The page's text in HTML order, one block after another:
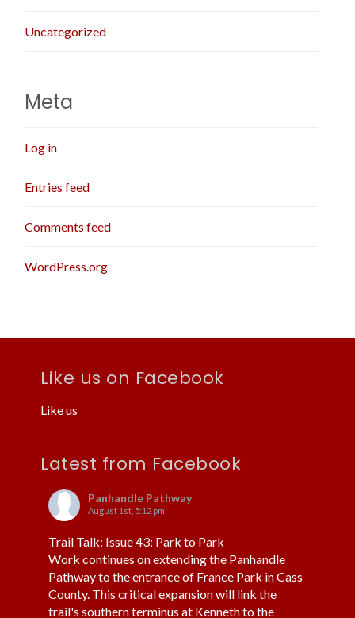
Uncategorized
Meta
Log in
Entries feed
Comments feed
WordPress.org
Like us on Facebook
Like us
Latest from Facebook
Panhandle Pathway
August 1st, 5:12 pm
Trail Talk: Issue 43: Park to Park
Work continues on extending the Panhandle
Pathway to the entrance of France Park in Cass
County. This critical expansion will link the
trail's southern terminus at Kenneth to the